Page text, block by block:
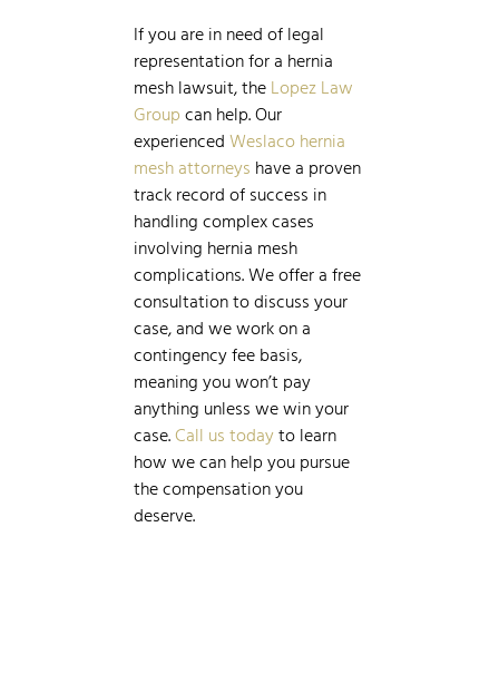
If you are in need of legal
representation for a hernia
mesh lawsuit, the Lopez Law
Group can help. Our
experienced Weslaco hernia
mesh attorneys have a proven
track record of success in
handling complex cases
involving hernia mesh
complications. We offer a free
consultation to discuss your
case, and we work on a
contingency fee basis,
meaning you won’t pay
anything unless we win your
case.Call us todayto learn
how we can help you pursue
the compensation you
deserve.